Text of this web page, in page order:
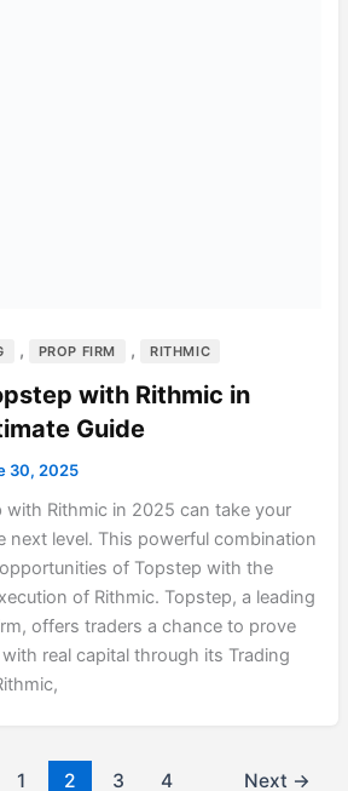
, PROP FIRM , RITHMIC
with Rithmic in
Guide
30, 2025
Rithmic in 2025 can take your
next level. This powerful combination
of Topstep with the
of Rithmic. Topstep, a leading
offers traders a chance to prove
real capital through its Trading
1 2 3 4 Next →